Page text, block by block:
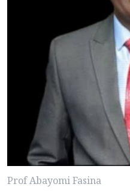
Prof Abayomi Fasina